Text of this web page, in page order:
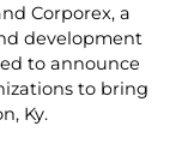
Corporex, a
development
to announce
to bring
Ky.